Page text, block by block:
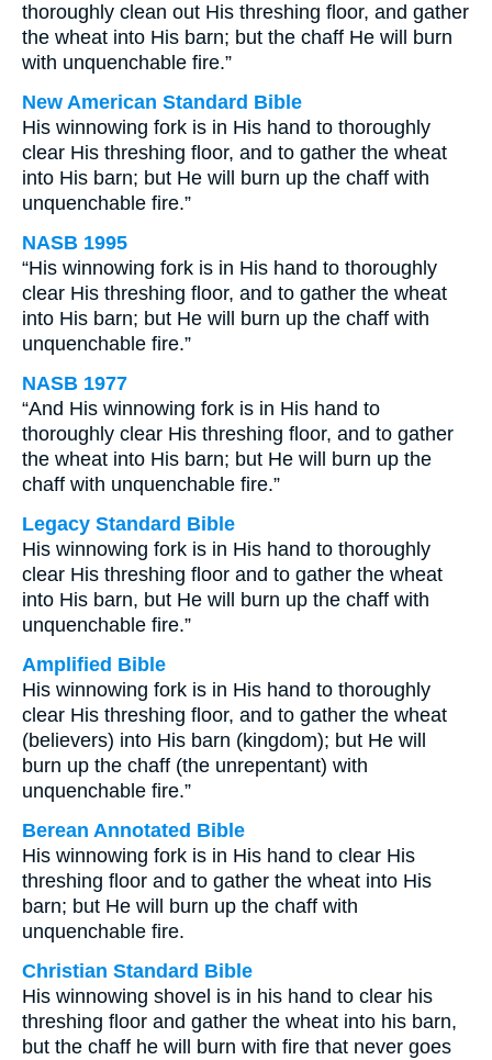
thoroughly clean out His threshing floor, and gather
the wheat into His barn; but the chaff He will burn
with unquenchable fire.”
New American Standard Bible
His winnowing fork is in His hand to thoroughly
clear His threshing floor, and to gather the wheat
into His barn; but He will burn up the chaff with
unquenchable fire.”
NASB 1995
“His winnowing fork is in His hand to thoroughly
clear His threshing floor, and to gather the wheat
into His barn; but He will burn up the chaff with
unquenchable fire.”
NASB 1977
“And His winnowing fork is in His hand to
thoroughly clear His threshing floor, and to gather
the wheat into His barn; but He will burn up the
chaff with unquenchable fire.”
Legacy Standard Bible
His winnowing fork is in His hand to thoroughly
clear His threshing floor and to gather the wheat
into His barn, but He will burn up the chaff with
unquenchable fire.”
Amplified Bible
His winnowing fork is in His hand to thoroughly
clear His threshing floor, and to gather the wheat
(believers) into His barn (kingdom); but He will
burn up the chaff (the unrepentant) with
unquenchable fire.”
Berean Annotated Bible
His winnowing fork is in His hand to clear His
threshing floor and to gather the wheat into His
barn; but He will burn up the chaff with
unquenchable fire.
Christian Standard Bible
His winnowing shovel is in his hand to clear his
threshing floor and gather the wheat into his barn,
but the chaff he will burn with fire that never goes